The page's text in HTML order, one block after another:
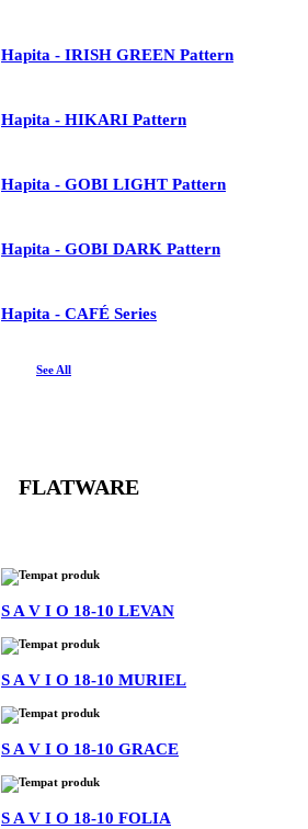
Hapita - IRISH GREEN Pattern
Hapita - HIKARI Pattern
Hapita - GOBI LIGHT Pattern
Hapita - GOBI DARK Pattern
Hapita - CAFÉ Series
See All
FLATWARE
S A V I O 18-10 LEVAN
S A V I O 18-10 MURIEL
S A V I O 18-10 GRACE
S A V I O 18-10 FOLIA